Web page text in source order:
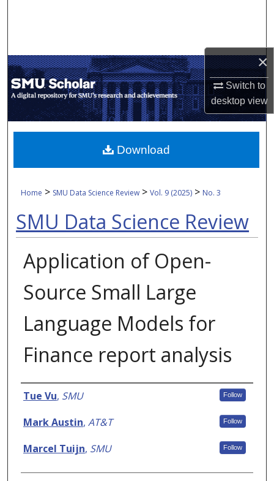
×
Switch to
desktopview
My Account
About
Digital Commons Network™
Home > SMU Data Science Review > Vol. 9 (2025) > No. 3
SMU Data Science Review
Application of Open-
Source Small Large
Language Models for
Finance report analysis
Authors
Tue Vu, SMU Follow
Mark Austin, AT&T Follow
Marcel Tuijn, SMU Follow
Download